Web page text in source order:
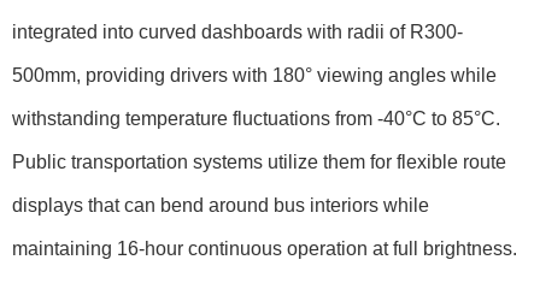
integrated into curved dashboards with radii of R300-
500mm, providing drivers with 180° viewing angles while
withstanding temperature fluctuations from -40°C to 85°C.
Public transportation systems utilize them for flexible route
displays that can bend around bus interiors while
maintaining 16-hour continuous operation at full brightness.